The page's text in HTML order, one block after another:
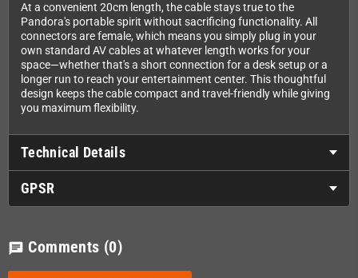
At a convenient 20cm length, the cable stays true to the
Pandora's portable spirit without sacrificing functionality. All
connectors are female, which means you simply plug in your
own standard AV cables at whatever length works for your
space—whether that's a short connection for a desk setup or a
longer run to reach your entertainment center. This thoughtful
design keeps the cable compact and travel-friendly while giving
you maximum flexibility.
Technical Details
GPSR
chat Comments (0)